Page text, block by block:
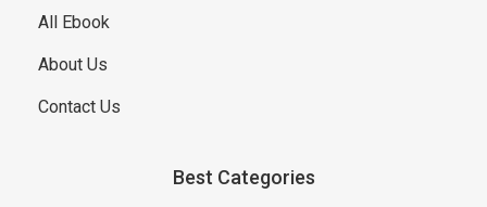
All Ebook
About Us
Contact Us
Best Categories